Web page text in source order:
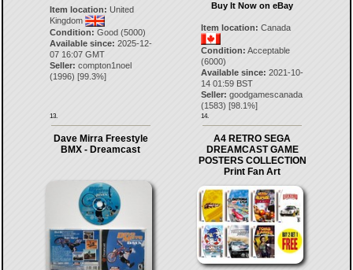
Item location: United
Kingdom
Condition: Good (5000)
Available since: 2025-12-
07 16:07 GMT
Seller: compton1noel
(1996) [99.3%]
13.
Buy It Now on eBay
Item location: Canada
Condition: Acceptable
(6000)
Available since: 2021-10-
14 01:59 BST
Seller: goodgamescanada
(1583) [98.1%]
14.
Dave Mirra Freestyle
BMX - Dreamcast
A4 RETRO SEGA
DREAMCAST GAME
POSTERS COLLECTION
Print Fan Art